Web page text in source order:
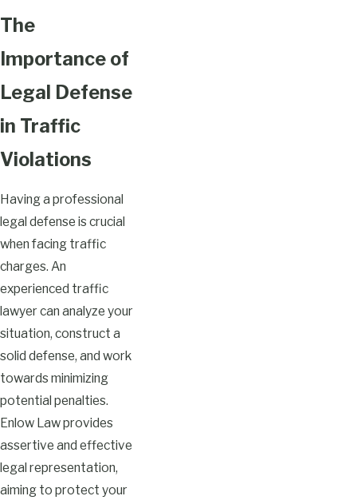
The
Importance of
Legal Defense
in Traffic
Violations
Having a professional
legal defense is crucial
when facing traffic
charges. An
experienced traffic
lawyer can analyze your
situation, construct a
solid defense, and work
towards minimizing
potential penalties.
Enlow Law provides
assertive and effective
legal representation,
aiming to protect your